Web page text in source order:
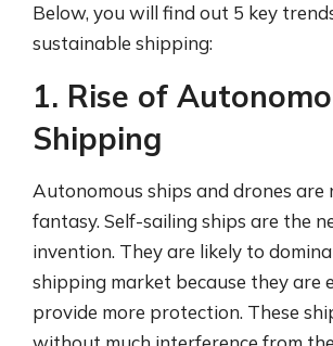
Below, you will find out 5 key
sustainable shipping:
1. Rise of
Shipping
Autonomous ships and drones are
fantasy. Self-sailing ships are the
invention. They are likely to
shipping market because they are
provide more protection. These